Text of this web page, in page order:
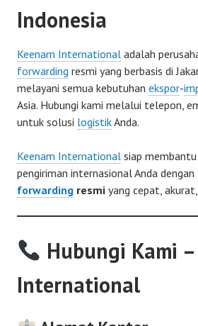
Indonesia
Keenam International adalah
forwarding resmi yang berbasis di
melayani semua kebutuhan ekspor-
Asia. Hubungi kami melalui telepon,
untuk solusi logistikAnda.
Keenam International siap
pengiriman internasional Anda dengan
forwarding resmi yang cepat,
Hubungi Kami
International